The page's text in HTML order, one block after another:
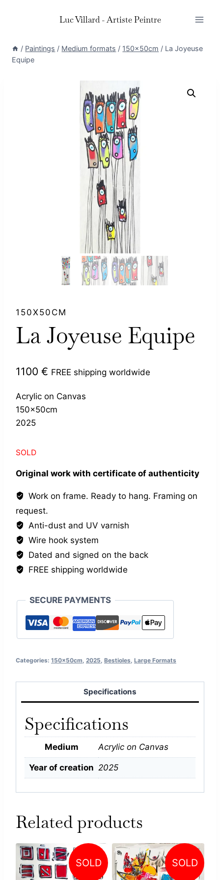
Luc Villard - Artiste Peintre
/ Paintings / Medium formats / 150x50cm / La Joyeuse
Equipe
150X50CM
La Joyeuse Equipe
1100 € FREE shipping worldwide
Acrylic on Canvas
150x50cm
2025
SOLD
Original work with certificate of authenticity
Work on frame. Ready to hang. Framing on
request.
Anti-dust and UV varnish
Wire hook system
Dated and signed on the back
FREE shipping worldwide
SECURE PAYMENTS
Categories: 150x50cm 2025 Bestioles Large Formats
Specifications
Specifications
Medium Acrylic on Canvas
Year of creation 2025
Related products
SOLD SOLD